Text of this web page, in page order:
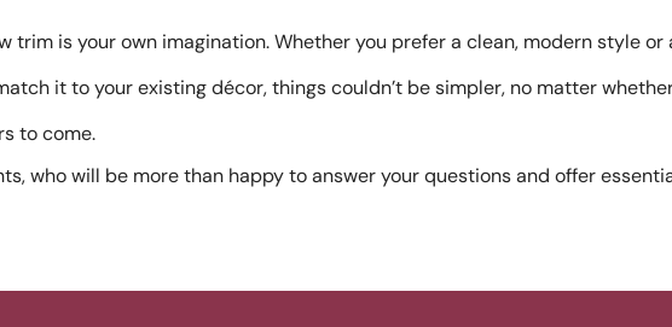
is your own imagination. Whether you prefer a clean, modern style
it to your existing décor, things couldn’t be simpler, no matter
to come.
who will be more than happy to answer your questions and offer